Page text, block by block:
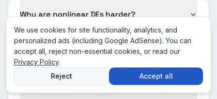
Why are nonlinear DEs harder?
What is the answer for "y' = sin(y)"?
How does this Nonlinear Differential
We use cookies for site functionality, analytics, and
personalized ads (including Google AdSense). You can
accept all, reject non-essential cookies, or read our
Privacy Policy.
Reject
Accept all